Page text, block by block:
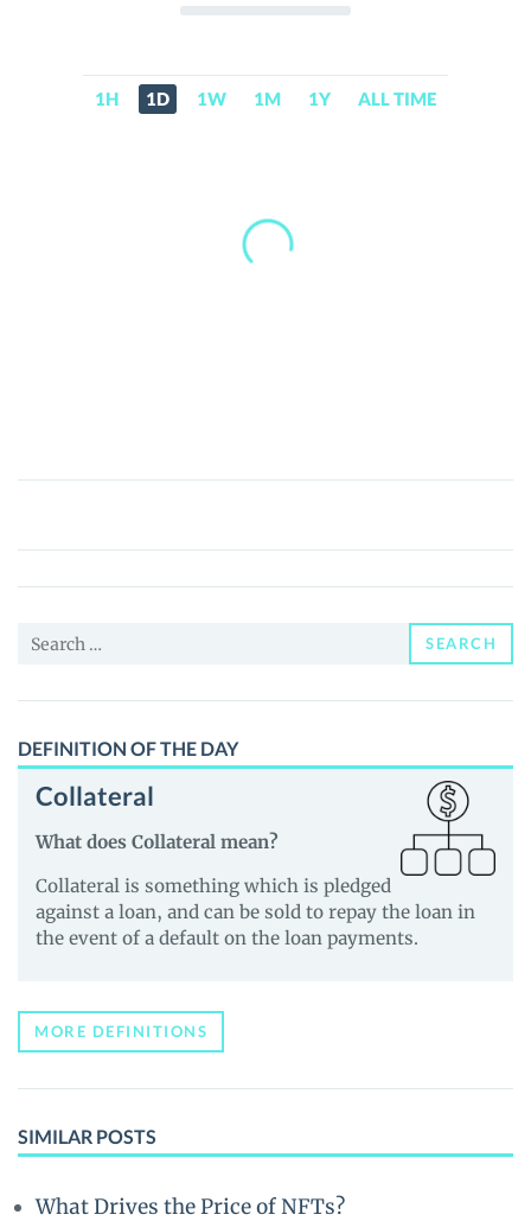
1H 1D 1W 1M 1Y ALL TIME
Ito-
(ITO)
Price,
and
Search
SEARCH
DEFINITION OF THE DAY
Collateral
What does Collateral mean?
Collateral is something which is pledged
against a loan, and can be sold to repay the loan in
the event of a default on the loan payments.
MORE DEFINITIONS
SIMILAR POSTS
What Drives the Price of NFTs?